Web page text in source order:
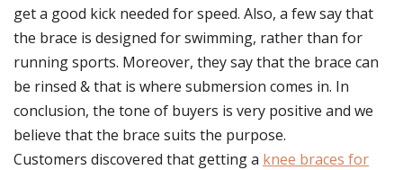
get a good kick needed for speed. Also, a few say that
the brace is designed for swimming, rather than for
running sports. Moreover, they say that the brace can
be rinsed & that is where submersion comes in. In
conclusion, the tone of buyers is very positive and we
believe that the brace suits the purpose.
Customers discovered that getting a knee braces for